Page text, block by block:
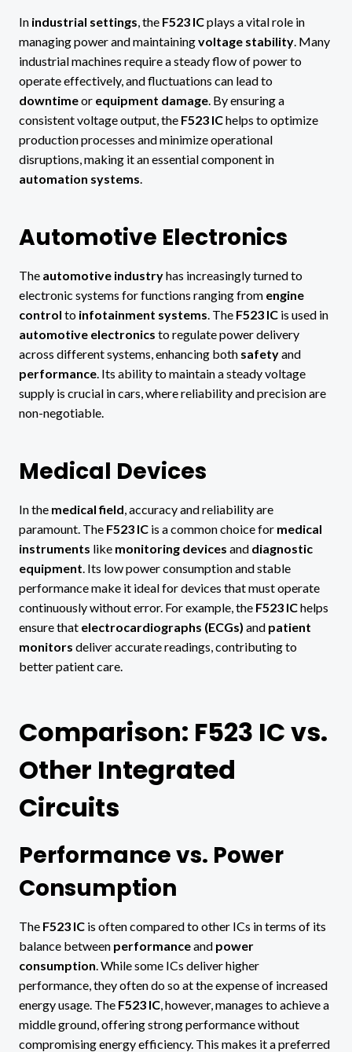
In industrial settings , the F523 ICplays a vital role in
managing power and maintainingvoltage stability . Many
industrial machines require a steady flow of power to
operate effectively, and fluctuations can lead to
downtimeor equipment damage . By ensuring a
consistent voltage output, the F523 IChelps to optimize
production processes and minimize operational
disruptions, making it an essential component in
automation systems
Automotive Electronics
The automotive industryhas increasingly turned to
electronic systems for functions ranging from engine
control to infotainment systems . The F523 IC is used in
automotive electronics to regulate power delivery
across different systems, enhancing both safetyand
performance . Its ability to maintain a steady voltage
supply is crucial in cars, where reliability and precision are
non-negotiable.
Medical Devices
In the medical field , accuracy and reliability are
paramount. The F523 IC is a common choice for medical
instruments like monitoring devices and diagnostic
equipment . Its low power consumption and stable
performance make it ideal for devices that must operate
continuously without error. For example, the F523 IChelps
ensure that electrocardiographs (ECGs) and patient
monitors deliver accurate readings, contributing to
better patient care.
Comparison: F523 IC vs.
Other Integrated
Circuits
Performance vs. Power
Consumption
The F523 IC is often compared to other ICs in terms of its
balance between performanceand power
consumption . While some ICs deliver higher
performance, they often do so at the expense of increased
energy usage. The F523 IC , however, manages to achieve a
middle ground, offering strong performance without
compromising energy efficiency. This makes it a preferred